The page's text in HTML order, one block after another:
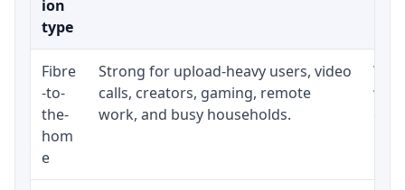
ion
type
Fibre
-to-
the-
hom
e
Strong for upload-heavy users, video
calls, creators, gaming, remote
work, and busy households.